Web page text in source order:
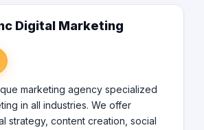
Digital Marketing
marketing agency specialized
in all industries. We offer
strategy, content creation, social